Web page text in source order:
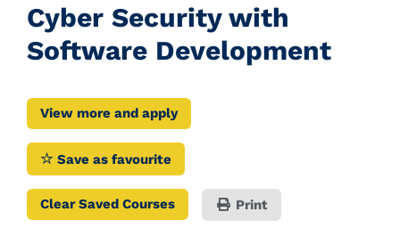
Cyber Security with
Software Development
View more and apply
Save as favourite
Clear Saved Courses Print